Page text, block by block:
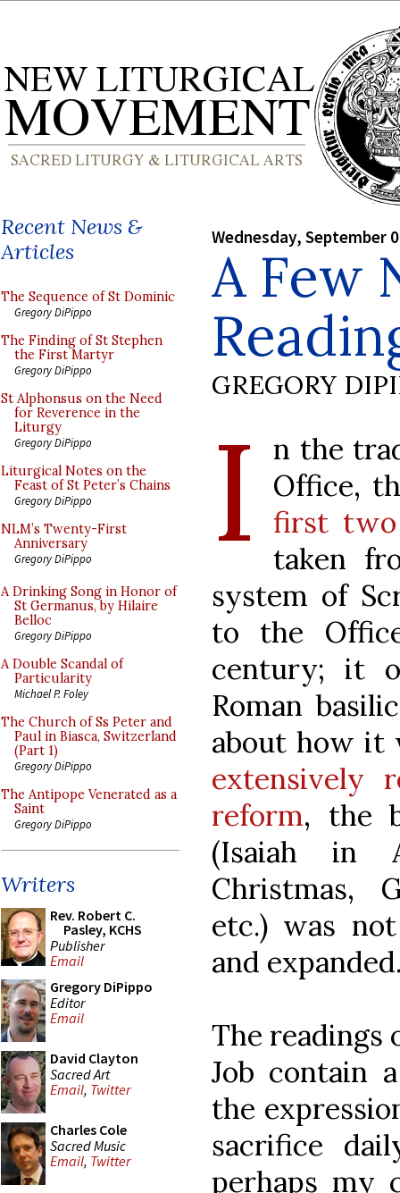
Recent News &
Articles
The Sequence of St Dominic
Gregory DiPippo
The Finding of St Stephen
the First Martyr
Gregory DiPippo
St Alphonsus on the Need
for Reverence in the
Liturgy
Gregory DiPippo
Liturgical Notes on the
Feast of St Peter’s Chains
Gregory DiPippo
NLM’s Twenty-First
Anniversary
Gregory DiPippo
A Drinking Song in Honor of
St Germanus, by Hilaire
Belloc
Gregory DiPippo
A Double Scandal of
Particularity
Michael P. Foley
The Church of Ss Peter and
Paul in Biasca, Switzerland
(Part 1)
Gregory DiPippo
The Antipope Venerated as a
Saint
Gregory DiPippo
Writers
Rev. Robert C.
Pasley, KCHS
Publisher
Email
Gregory DiPippo
Editor
Email
David Clayton
Sacred Art
Email, Twitter
Charles Cole
Sacred Music
Email, Twitter
Wednesday, September
A Few
GREGORY
I
n the
Office,
first two
taken
system of
to the
century; it
Roman
about how it
extensively
reform, the
(Isaiah in
Christmas,
etc.) was
and
The
Job contain
the
sacrifice
perhaps my